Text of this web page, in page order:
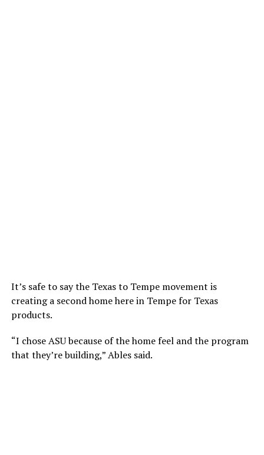
It’s safe to say the Texas to Tempe movement is
creating a second home here in Tempe for Texas
products.
“I chose ASU because of the home feel and the program
that they’re building,” Ables said.